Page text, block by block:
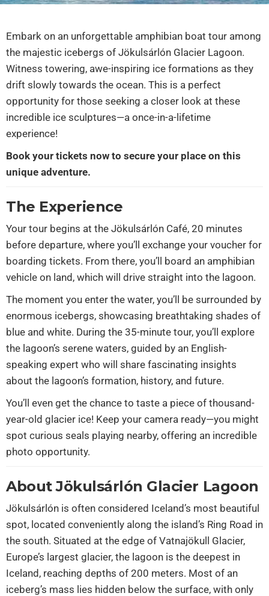
Embark on an unforgettable amphibian boat tour among
the majestic icebergs of Jökulsárlón Glacier Lagoon.
Witness towering, awe-inspiring ice formations as they
drift slowly towards the ocean. This is a perfect
opportunity for those seeking a closer look at these
incredible ice sculptures—a once-in-a-lifetime
experience!
Book your tickets now to secure your place on this
unique adventure.
The Experience
Your tour begins at the Jökulsárlón Café, 20 minutes
before departure, where you’ll exchange your voucher for
boarding tickets. From there, you’ll board an amphibian
vehicle on land, which will drive straight into the lagoon.
The moment you enter the water, you’ll be surrounded by
enormous icebergs, showcasing breathtaking shades of
blue and white. During the 35-minute tour, you’ll explore
the lagoon’s serene waters, guided by an English-
speaking expert who will share fascinating insights
about the lagoon’s formation, history, and future.
You’ll even get the chance to taste a piece of thousand-
year-old glacier ice! Keep your camera ready—you might
spot curious seals playing nearby, offering an incredible
photo opportunity.
About Jökulsárlón Glacier Lagoon
Jökulsárlón is often considered Iceland’s most beautiful
spot, located conveniently along the island’s Ring Road in
the south. Situated at the edge of Vatnajökull Glacier,
Europe’s largest glacier, the lagoon is the deepest in
Iceland, reaching depths of 200 meters. Most of an
iceberg’s mass lies hidden below the surface, with only